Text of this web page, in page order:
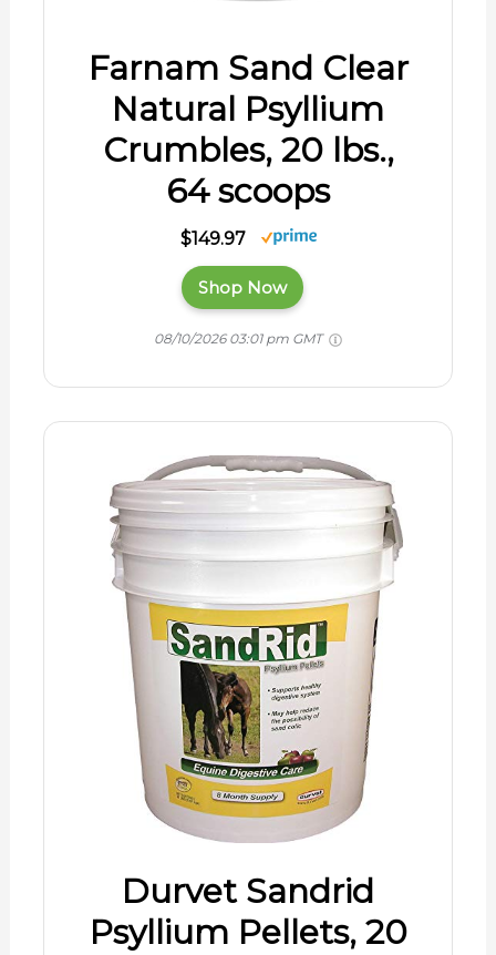
Farnam Sand Clear
Natural Psyllium
Crumbles, 20 lbs.,
64 scoops
$149.97
Shop Now
08/10/2026 03:01 pm GMT
Durvet Sandrid
Psyllium Pellets, 20